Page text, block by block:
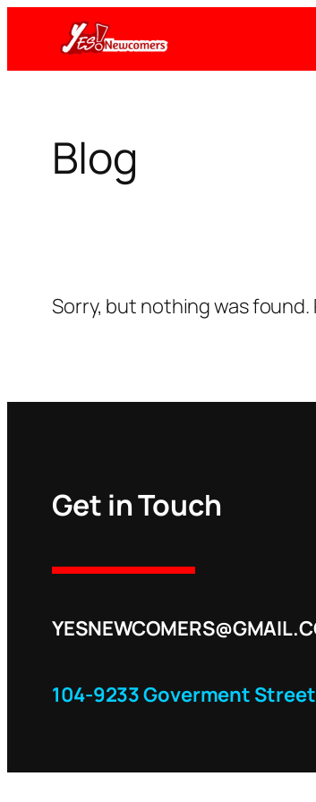
content
Blog
Sorry, but nothing was
Get in Touch
104-9233 Goverment Street